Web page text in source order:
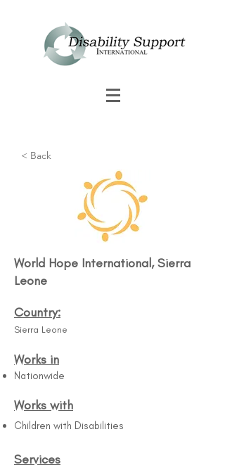
World Hope International, Sierra
Leone
Country:
Sierra Leone
Works in
Nationwide
Works with
Children with Disabilities
Services
< Back